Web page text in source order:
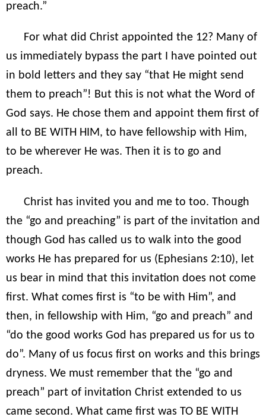
preach.”
For what did Christ appointed the 12? Many of
us immediately bypass the part I have pointed out
in bold letters and they say “that He might send
them to preach”! But this is not what the Word of
God says. He chose them and appoint them first of
all to BE WITH HIM, to have fellowship with Him,
to be wherever He was. Then it is to go and
preach.
Christ has invited you and me to too. Though
the “go and preaching” is part of the invitation and
though God has called us to walk into the good
works He has prepared for us (Ephesians 2:10), let
us bear in mind that this invitation does not come
first. What comes first is “to be with Him”, and
then, in fellowship with Him, “go and preach” and
“do the good works God has prepared us for us to
do”. Many of us focus first on works and this brings
dryness. We must remember that the “go and
preach” part of invitation Christ extended to us
came second. What came first was TO BE WITH